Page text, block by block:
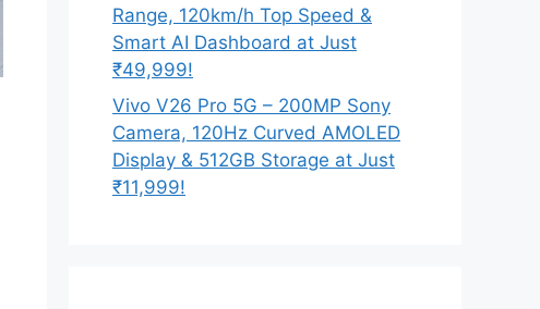
Range, 120km/h Top Speed &
Smart AI Dashboard at Just
₹49,999!
Vivo V26 Pro 5G – 200MP Sony
Camera, 120Hz Curved AMOLED
Display & 512GB Storage at Just
₹11,999!